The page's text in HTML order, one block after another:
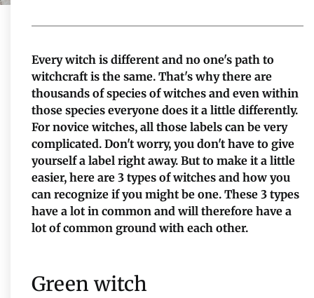
Every witch is different and no one's path to
witchcraft is the same. That's why there are
thousands of species of witches and even within
those species everyone does it a little differently.
For novice witches, all those labels can be very
complicated. Don't worry, you don't have to give
yourself a label right away. But to make it a little
easier, here are 3 types of witches and how you
can recognize if you might be one. These 3 types
have a lot in common and will therefore have a
lot of common ground with each other.
Green witch